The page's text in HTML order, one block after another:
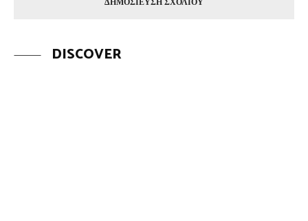
DISCOVER